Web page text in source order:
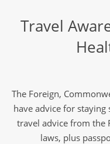
Travel
The Foreign,
have advice for
travel advice from the
laws, plus